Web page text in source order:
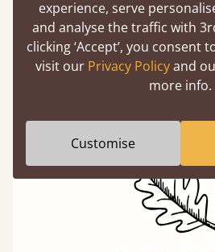
Handmade In
Each bed lovingly made to
on quality and speed.
experience, serve
and analyse the traffic with
clicking ‘Accept’, you consent
visit our Privacy Policyand
more info.
Customise